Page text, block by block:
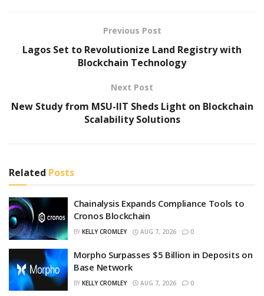
Previous Post
Lagos Set to Revolutionize Land Registry with
Blockchain Technology
Next Post
New Study from MSU-IIT Sheds Light on Blockchain
Scalability Solutions
Related Posts
Chainalysis Expands Compliance Tools to
Cronos Blockchain
BY KELLY CROMLEY AUG 7, 2026 0
Morpho Surpasses $5 Billion in Deposits on
Base Network
BY KELLY CROMLEY AUG 7, 2026 0